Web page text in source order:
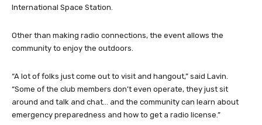
International Space Station.
Other than making radio connections, the event allows the
community to enjoy the outdoors.
“A lot of folks just come out to visit and hangout,” said Lavin.
“Some of the club members don’t even operate, they just sit
around and talk and chat… and the community can learn about
emergency preparedness and how to get a radio license.”